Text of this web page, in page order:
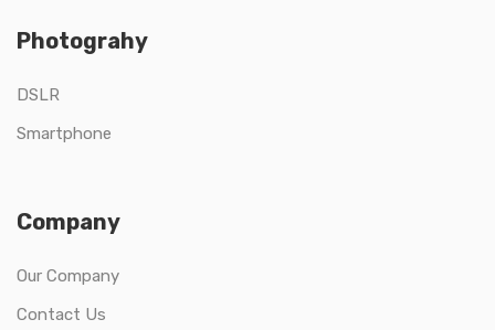
Photograhy
DSLR
Smartphone
Company
Our Company
Contact Us